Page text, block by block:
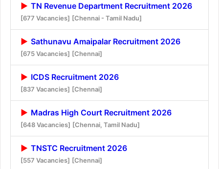
TN Revenue Department Recruitment 2026
[677 Vacancies] [Chennai - Tamil Nadu]
Sathunavu Amaipalar Recruitment 2026
[675 Vacancies] [Chennai]
ICDS Recruitment 2026
[837 Vacancies] [Chennai]
Madras High Court Recruitment 2026
[648 Vacancies] [Chennai, Tamil Nadu]
TNSTC Recruitment 2026
[557 Vacancies] [Chennai]